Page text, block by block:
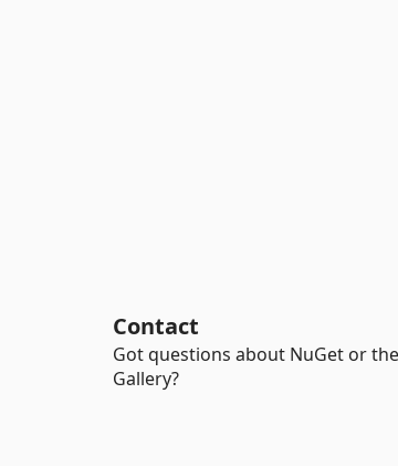
Contact
Got questions about NuGet or
Gallery?